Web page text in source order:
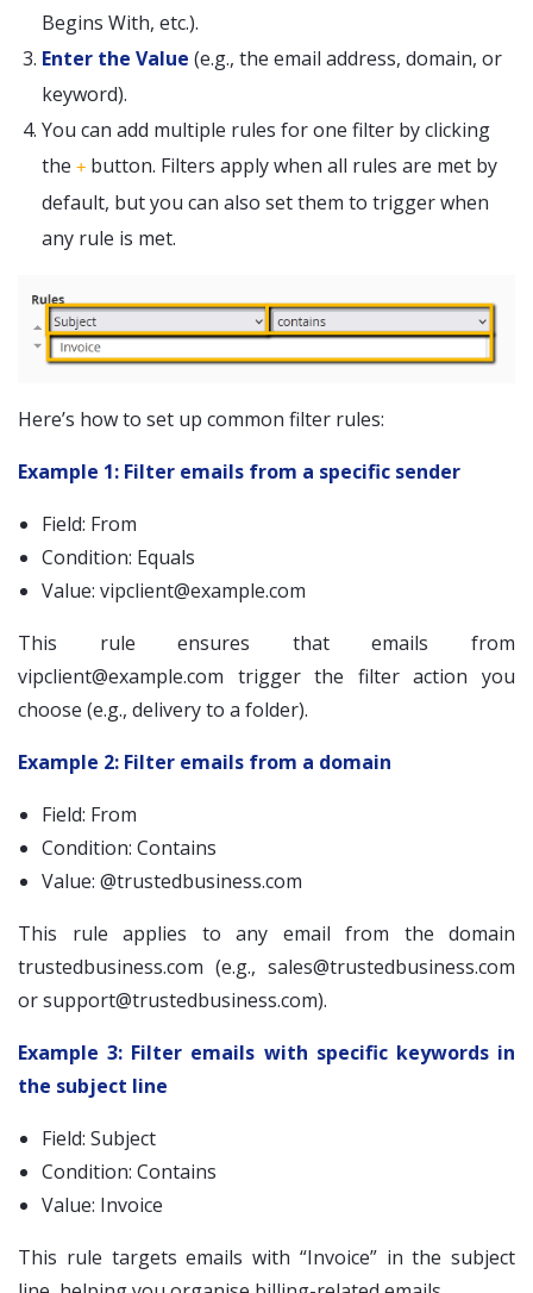
Begins With, etc.).
Enter the Value (e.g., the email address, domain, or
keyword).
You can add multiple rules for one filter by clicking
the + button. Filters apply when all rules are met by
default, but you can also set them to trigger when
any rule is met.
Here’s how to set up common filter rules:
Example 1: Filter emails from a specific sender
Field: From
Condition: Equals
Value: vipclient@example.com
This rule ensures that emails from
vipclient@example.com trigger the filter action you
choose (e.g., delivery to a folder).
Example 2: Filter emails from a domain
Field: From
Condition: Contains
Value: @trustedbusiness.com
This rule applies to any email from the domain
trustedbusiness.com (e.g., sales@trustedbusiness.com
orsupport@trustedbusiness.com).
Example 3: Filter emails with specific keywords in
the subject line
Field: Subject
Condition: Contains
Value: Invoice
This rule targets emails with “Invoice” in the subject